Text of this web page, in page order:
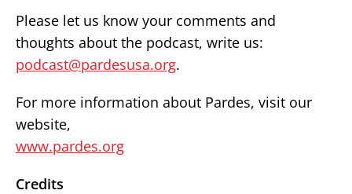
Please let us know your comments and
thoughts about the podcast, write us:
podcast@pardesusa.org.
For more information about Pardes, visit our
website,
www.pardes.org
Credits